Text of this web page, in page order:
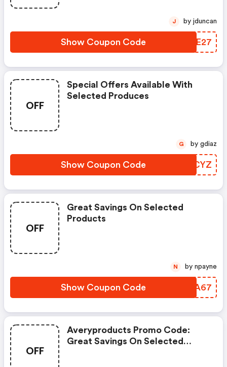
Show Coupon Code KXIE27
J by jduncan
OFF
Special Offers Available With
Selected Produces
Show Coupon Code WNCYZ
G by gdiaz
OFF
Great Savings On Selected
Products
Show Coupon Code QMHA67
N by npayne
OFF
Averyproducts Promo Code:
Great Savings On Selected